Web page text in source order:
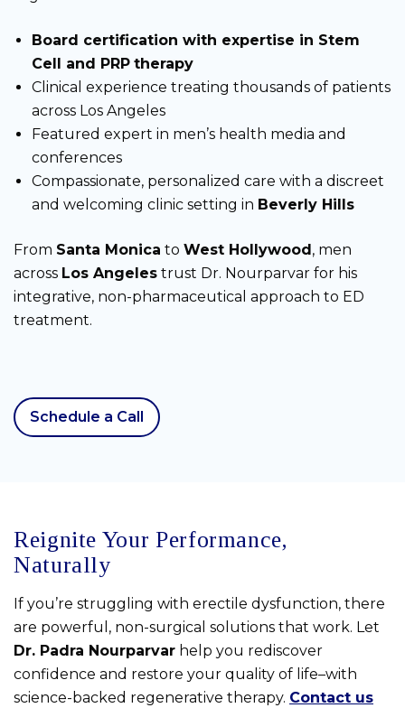
Board certification with expertise in Stem
Cell and PRP therapy
Clinical experience treating thousands of patients
across Los Angeles
Featured expert in men’s health media and
conferences
Compassionate, personalized care with a discreet
and welcoming clinic setting in Beverly Hills
From Santa Monica to West Hollywood , men
across Los Angeles trust Dr. Nourparvar for his
integrative, non-pharmaceutical approach to ED
treatment.
Schedule a Call
Reignite Your Performance,
Naturally
If you’re struggling with erectile dysfunction, there
are powerful, non-surgical solutions that work. Let
Dr. Padra Nourparvar help you rediscover
confidence and restore your quality of life–with
science-backed regenerative therapy. Contact us